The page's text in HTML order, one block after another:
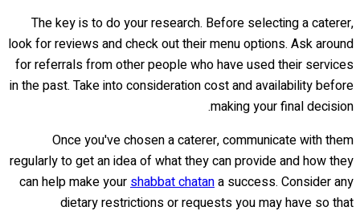
The key is to do your research. Before selecting a caterer,
look for reviews and check out their menu options. Ask around
for referrals from other people who have used their services
in the past. Take into consideration cost and availability before
making your final decision.
Once you've chosen a caterer, communicate with them
regularly to get an idea of what they can provide and how they
can help make yourshabbat chatana success. Consider any
dietary restrictions or requests you may have so that